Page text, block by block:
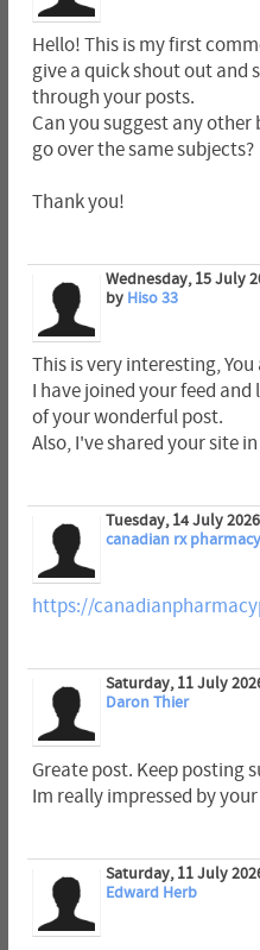
Hello! This is my first
give a quick shout out and
through your posts.
Can you suggest any
go over the same subjects?
Thank you!
Wednesday, 15 July
by Hiso 33
This is very interesting,
I have joined your feed
of your wonderful post.
Also, I've shared your site
Tuesday, 14 July
canadian rx
https://
Saturday, 11 July
Daron Thier
Greate post. Keep posting
Im really impressed by
Saturday, 11 July
Edward Herb